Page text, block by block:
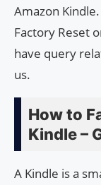
Amazon
Factory Reset
have query
us.
How to
Kindle –
A Kindle is a